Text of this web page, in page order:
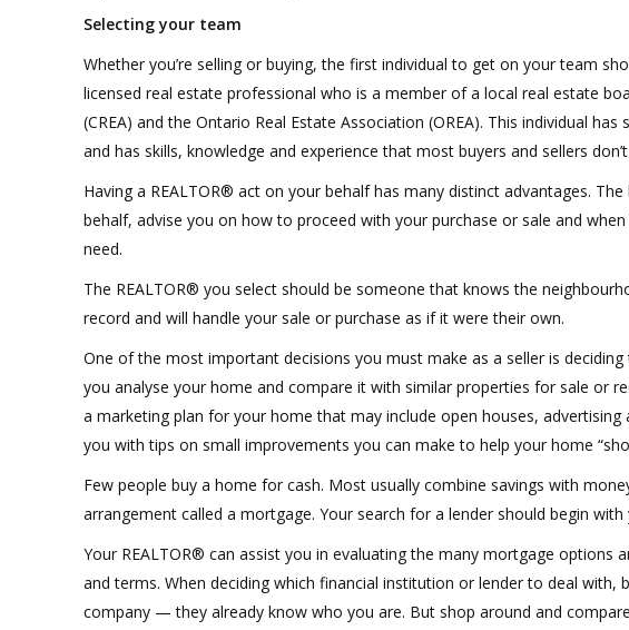
Selecting your team
Whether you’re selling or buying, the first individual to get on your team
licensed real estate professional who is a member of a local real estate
(CREA) and the Ontario Real Estate Association (OREA). This individual
and has skills, knowledge and experience that most buyers and sellers
Having a REALTOR® act on your behalf has many distinct advantages.
behalf, advise you on how to proceed with your purchase or sale and
need.
The REALTOR® you select should be someone that knows the
record and will handle your sale or purchase as if it were their own.
One of the most important decisions you must make as a seller is
you analyse your home and compare it with similar properties for sale or
a marketing plan for your home that may include open houses, advertising
you with tips on small improvements you can make to help your home
Few people buy a home for cash. Most usually combine savings with
arrangement called a mortgage. Your search for a lender should begin
Your REALTOR® can assist you in evaluating the many mortgage options
and terms. When deciding which financial institution or lender to deal
company — they already know who you are. But shop around and